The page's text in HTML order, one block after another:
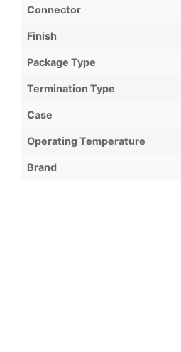
Connector
Finish
Package Type
Termination Type
Case
Operating Temperature
Brand